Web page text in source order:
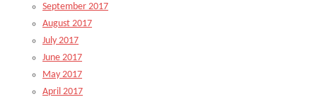
September 2017
August 2017
July 2017
June 2017
May 2017
April 2017